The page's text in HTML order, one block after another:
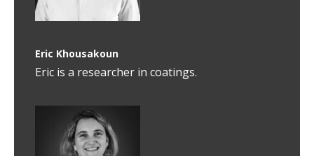
Eric Khousakoun
Eric is a researcher in coatings.